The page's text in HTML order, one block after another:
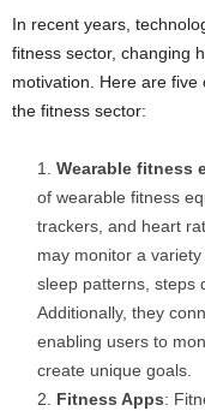
In recent years,
fitness sector, changing
motivation. Here are
the fitness sector:
Wearable fitness
of wearable fitness
trackers, and heart
may monitor a
sleep patterns, steps
Additionally, they
enabling users to
create unique goals.
Fitness Apps: